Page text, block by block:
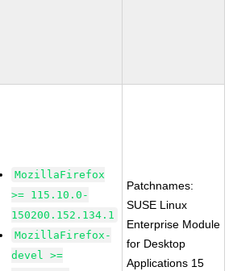
MozillaFirefox
>= 115.10.0-
150200.152.134.1
MozillaFirefox-
devel >=
Patchnames:
SUSE Linux
Enterprise Module
for Desktop
Applications 15